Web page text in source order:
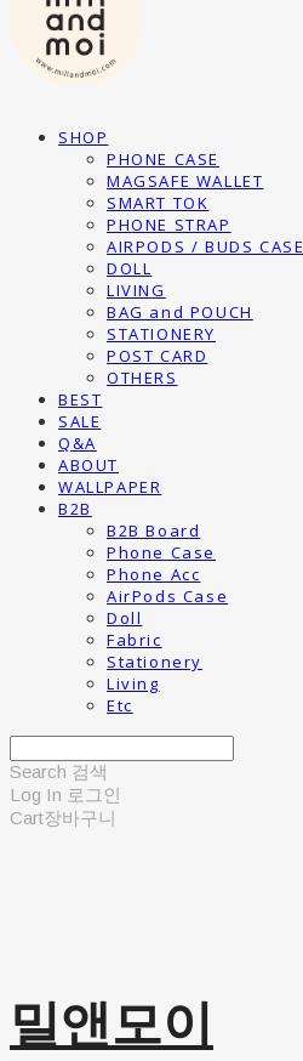
SHOP
PHONE CASE
MAGSAFE WALLET
SMART TOK
PHONE STRAP
AIRPODS / BUDS CASE
DOLL
LIVING
BAG and POUCH
STATIONERY
POST CARD
OTHERS
BEST
SALE
Q&A
ABOUT
WALLPAPER
B2B
B2B Board
Phone Case
Phone Acc
AirPods Case
Doll
Fabric
Stationery
Living
Etc
Search 검색
Log In 로그인
Cart장바구니
밀앤모이